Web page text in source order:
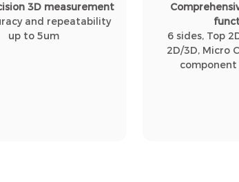
3D measurement
and repeatability
up to 5um
6 sides, Top
2D/3D, Micro